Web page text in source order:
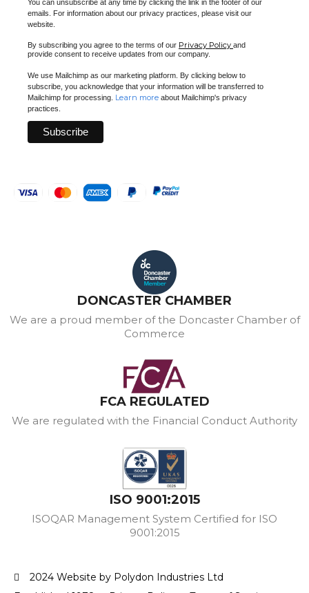
You can unsubscribe at any time by clicking the link in the footer of our
emails. For information about our privacy practices, please visit our
website.
By subscribing you agree to the terms of our Privacy Policy and
provide consent to receive updates from our company.
We use Mailchimp as our marketing platform. By clicking below to
subscribe, you acknowledge that your information will be transferred to
Mailchimp for processing. Learn more about Mailchimp's privacy
practices.
DONCASTER CHAMBER
We are a proud member of the Doncaster Chamber of
Commerce
FCA REGULATED
We are regulated with the Financial Conduct Authority
ISO 9001:2015
ISOQAR Management System Certified for ISO
9001:2015
2024 Website by Polydon Industries Ltd